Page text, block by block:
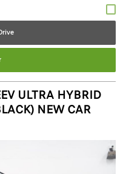
ULTRA HYBRID
NEW CAR